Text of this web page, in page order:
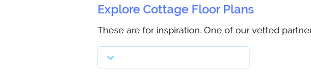
Explore Cottage Floor Plans
These are for inspiration. One of our vetted